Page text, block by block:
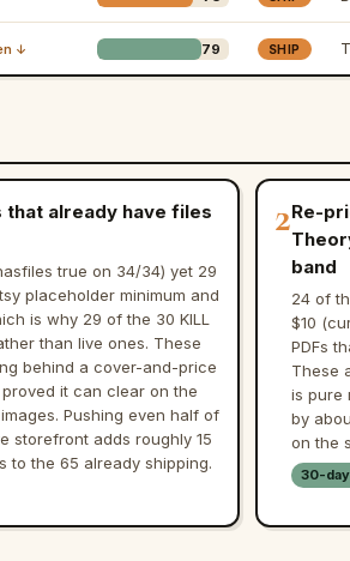
↓ 79 SHIP
that already have files
true on 34/34) yet 29
placeholder minimum and
is why 29 of the 30 KILL
than live ones. These
behind a cover-and-price
it can clear on the
Pushing even half of
storefront adds roughly 15
to the 65 already shipping.
2Re-
band
24 of
$10
PDFs
These
is pure
by
on the
30-